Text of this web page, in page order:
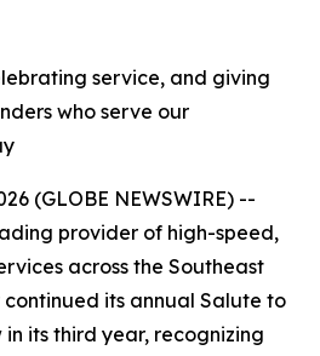
service, and giving
who serve our
(GLOBE NEWSWIRE) --
provider of high-speed,
across the Southeast
its annual Salute to
its third year, recognizing